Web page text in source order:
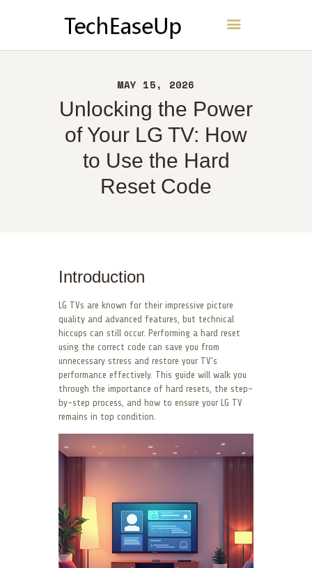
MAY 15, 2026
Unlocking the Power
of Your LG TV: How
to Use the Hard
Reset Code
TechEaseUp
ABOUT
CONTACT
POLICY
ENGLISH
Introduction
LG TVs are known for their impressive picture
quality and advanced features, but technical
hiccups can still occur. Performing a hard reset
using the correct code can save you from
unnecessary stress and restore your TV’s
performance effectively. This guide will walk you
through the importance of hard resets, the step-
by-step process, and how to ensure your LG TV
remains in top condition.